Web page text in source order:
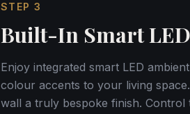
STEP 3
Built-In Smart
Enjoy integrated smart LED
colour accents to your living
wall a truly bespoke finish.